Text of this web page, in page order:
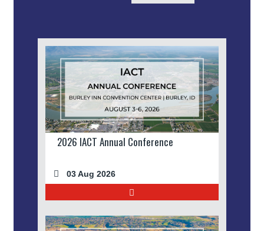
2026 IACT Annual Conference
03 Aug 2026